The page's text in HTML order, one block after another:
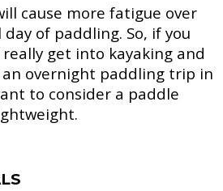
cause more fatigue over
of paddling. So, if you
get into kayaking and
overnight paddling trip in
to consider a paddle